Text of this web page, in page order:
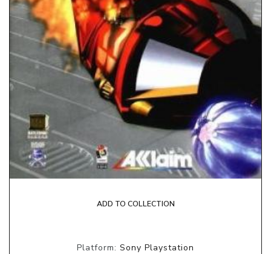
ADD TO COLLECTION
Platform: Sony Playstation